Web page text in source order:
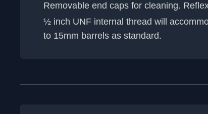
Removable end caps for cleaning.
½ inch UNF internal thread will
to 15mm barrels as standard.